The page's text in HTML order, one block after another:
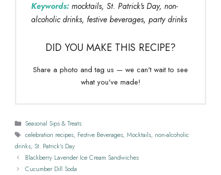
Keywords: mocktails, St. Patrick's Day, non-
alcoholic drinks, festive beverages, party drinks
DID YOU MAKE THIS RECIPE?
Share a photo and tag us — we can't wait to see
what you've made!
Categories
Seasonal Sips & Treats
Tags
celebration recipes, Festive Beverages, Mocktails, non-alcoholic
drinks, St. Patrick's Day
Blackberry Lavender Ice Cream Sandwiches
Cucumber Dill Soda